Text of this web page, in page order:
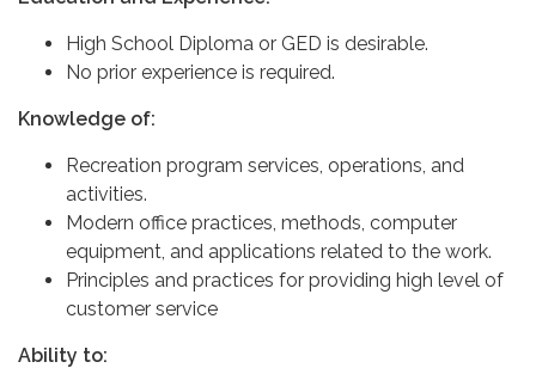
High School Diploma or GED is desirable.
No prior experience is required.
Knowledge of:
Recreation program services, operations, and
activities.
Modern office practices, methods, computer
equipment, and applications related to the work.
Principles and practices for providing high level of
customer service
Ability to: